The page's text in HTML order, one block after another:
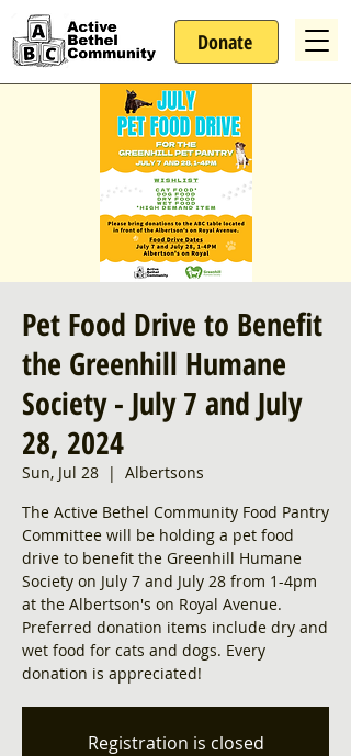
Donate
Pet Food Drive to Benefit
the Greenhill Humane
Society - July 7 and July
28, 2024
Sun, Jul 28
  |
Albertsons
The Active Bethel Community Food Pantry
Committee will be holding a pet food
drive to benefit the Greenhill Humane
Society on July 7 and July 28 from 1-4pm
at the Albertson's on Royal Avenue.
Preferred donation items include dry and
wet food for cats and dogs. Every
donation is appreciated!
Registration is closed